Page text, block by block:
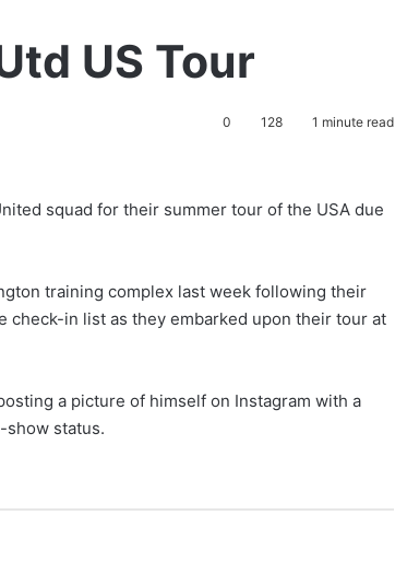
US Tour
0 128 1 minute read
squad for their summer tour of the USA due
training complex last week following their
check-in list as they embarked upon their tour at
a picture of himself on Instagram with a
show status.